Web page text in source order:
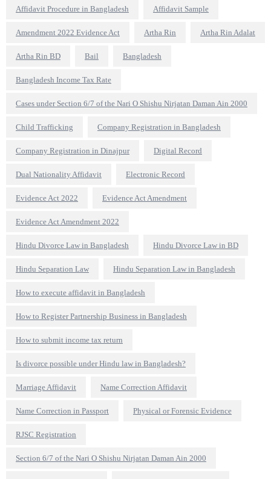
Affidavit Procedure in Bangladesh Affidavit Sample
Amendment 2022 Evidence Act Artha Rin Artha Rin Adalat
Artha Rin BD Bail Bangladesh
Bangladesh Income Tax Rate
Cases under Section 6/7 of the Nari O Shishu Nirjatan Daman Ain 2000
Child Trafficking Company Registration in Bangladesh
Company Registration in Dinajpur Digital Record
Dual Nationality Affidavit Electronic Record
Evidence Act 2022 Evidence Act Amendment
Evidence Act Amendment 2022
Hindu Divorce Law in Bangladesh Hindu Divorce Law in BD
Hindu Separation Law Hindu Separation Law in Bangladesh
How to execute affidavit in Bangladesh
How to Register Partnership Business in Bangladesh
How to submit income tax return
Is divorce possible under Hindu law in Bangladesh?
Marriage Affidavit Name Correction Affidavit
Name Correction in Passport Physical or Forensic Evidence
RJSC Registration
Section 6/7 of the Nari O Shishu Nirjatan Daman Ain 2000